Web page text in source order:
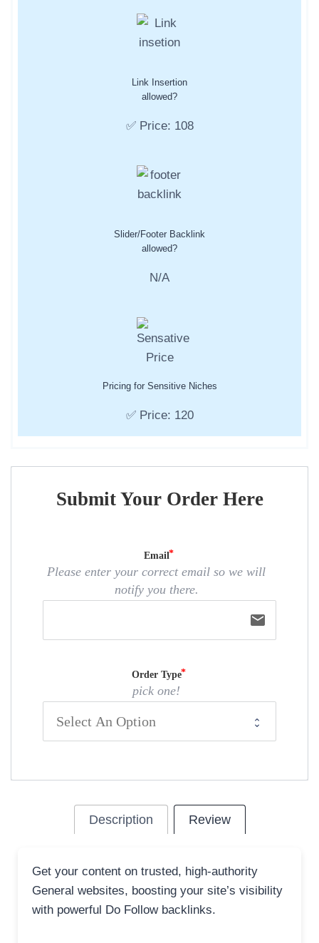
Link Insertion
allowed?
✅ Price: 108
Slider/Footer Backlink
allowed?
N/A
Pricing for Sensitive Niches
✅ Price: 120
Submit Your Order Here
Email
Please enter your correct email so we will
notify you there.
email
Order Type
pick one!
Description Review
Get your content on trusted, high-authority
General websites, boosting your site’s visibility
with powerful Do Follow backlinks.